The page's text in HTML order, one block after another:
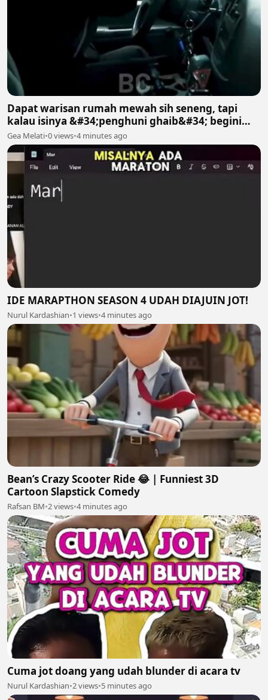
Dapat warisan rumah mewah sih seneng, tapi
kalau isinya &#34;penghuni ghaib&#34; begini
gimana? 😱😱
Gea Melati•0 views•4 minutes ago
IDE MARAPTHON SEASON 4 UDAH DIAJUIN JOT!
Nurul Kardashian•1 views•4 minutes ago
Bean’s Crazy Scooter Ride 😂 | Funniest 3D
Cartoon Slapstick Comedy
Rafsan BM•2 views•4 minutes ago
Cuma jot doang yang udah blunder di acara tv
Nurul Kardashian•2 views•5 minutes ago